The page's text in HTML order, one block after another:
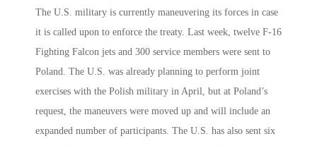
The U.S. military is currently maneuvering its forces in case
it is called upon to enforce the treaty. Last week, twelve F-16
Fighting Falcon jets and 300 service members were sent to
Poland. The U.S. was already planning to perform joint
exercises with the Polish military in April, but at Poland’s
request, the maneuvers were moved up and will include an
expanded number of participants. The U.S. has also sent six